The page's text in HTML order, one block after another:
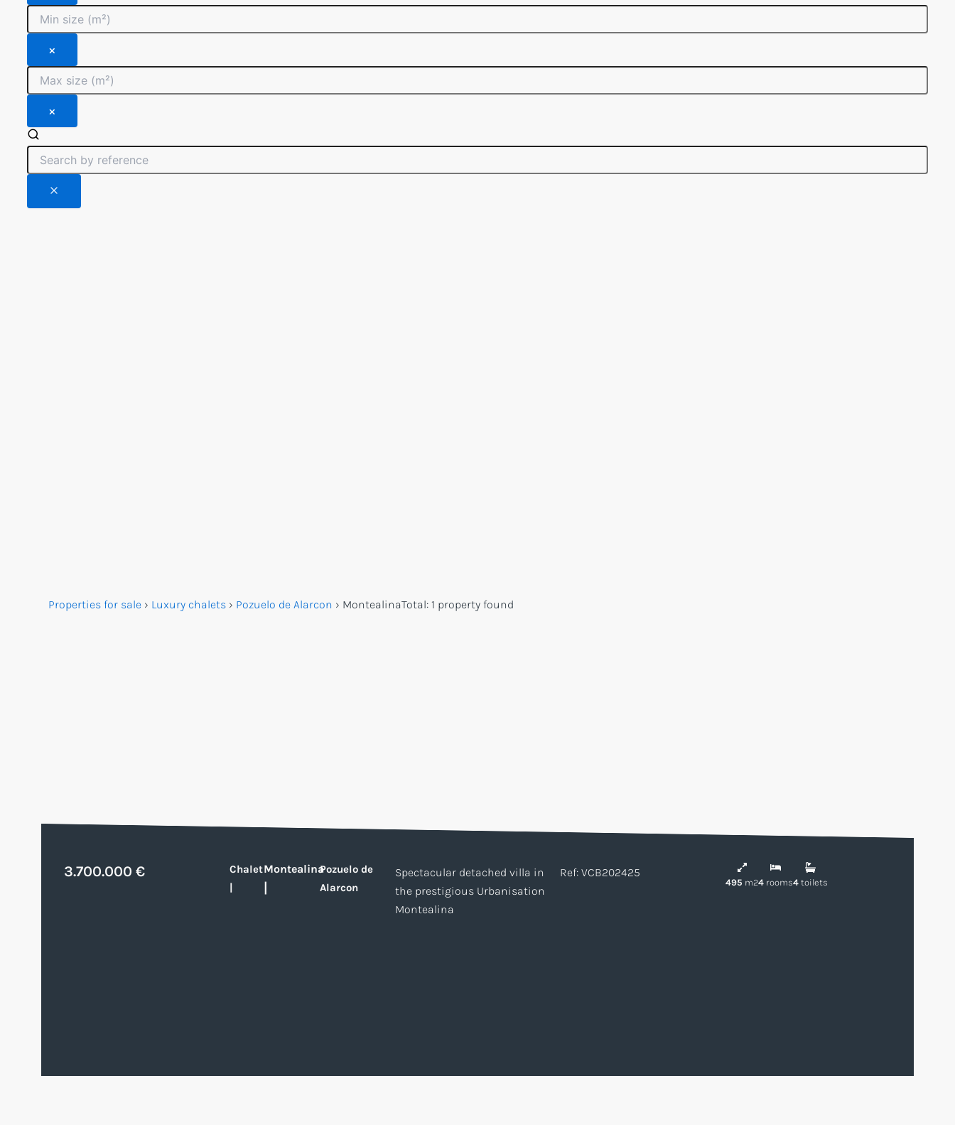
×
×
Properties for sale › Luxury chalets › Pozuelo de Alarcon › MontealinaTotal: 1 property found
3.700.000 €
Chalet
|
MontealinaPozuelo de
Alarcon
Spectacular detached villa in
the prestigious Urbanisation
Montealina
Ref: VCB202425
495 m24 rooms4 toilets